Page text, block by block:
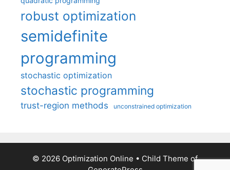
robust optimization
semidefinite
programming
stochastic optimization
stochastic programming
trust-region methods unconstrained optimization
© 2026 Optimization Online • Child Theme of